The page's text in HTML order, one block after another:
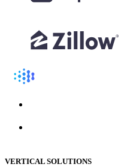
VERTICAL SOLUTIONS